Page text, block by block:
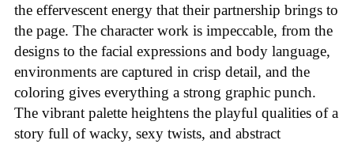
the effervescent energy that their partnership brings to
the page. The character work is impeccable, from the
designs to the facial expressions and body language,
environments are captured in crisp detail, and the
coloring gives everything a strong graphic punch.
The vibrant palette heightens the playful qualities of a
story full of wacky, sexy twists, and abstract